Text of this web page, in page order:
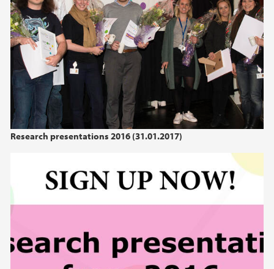
Research presentations 2016 (31.01.2017)